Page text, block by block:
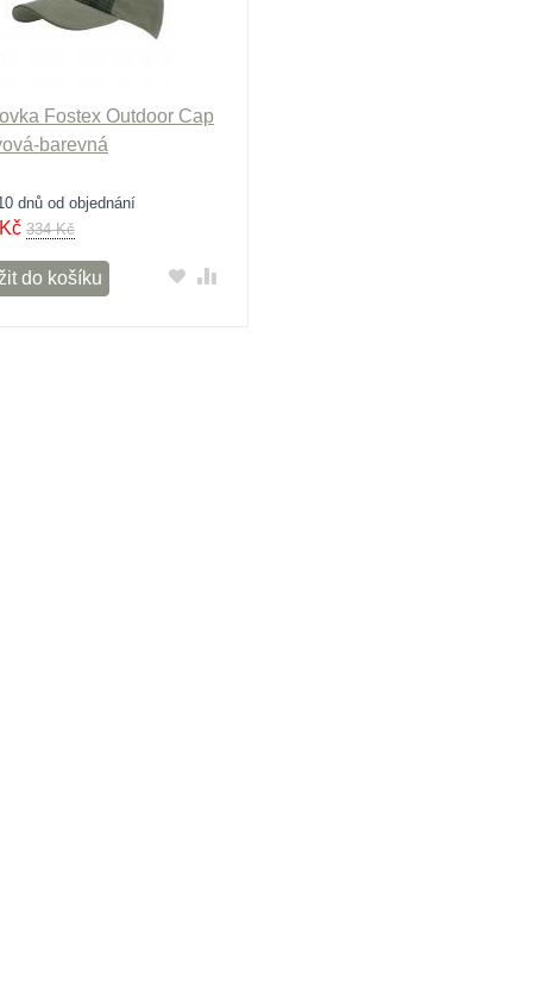
Fostex Outdoor Cap
barevná
dnů od objednání
Kč 334 Kč
do košíku